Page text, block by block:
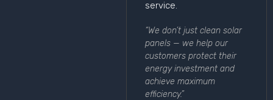
service.
“We don’t just clean solar
panels — we help our
customers protect their
energy investment and
achieve maximum
efficiency.”